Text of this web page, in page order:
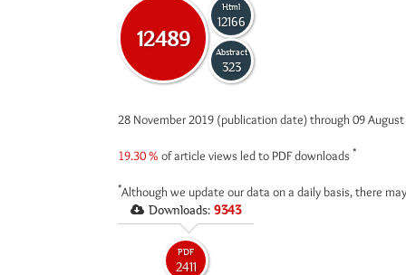
12489
Html
12166
Abstract
323
28 November 2019 (publication date) through 09
19.30 % of article views led to PDF downloads *
*Although we update our data on a daily basis, there
Downloads: 9343
PDF
2411